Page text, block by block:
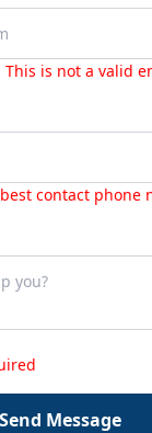
This is not a valid
contact phone
Send Message